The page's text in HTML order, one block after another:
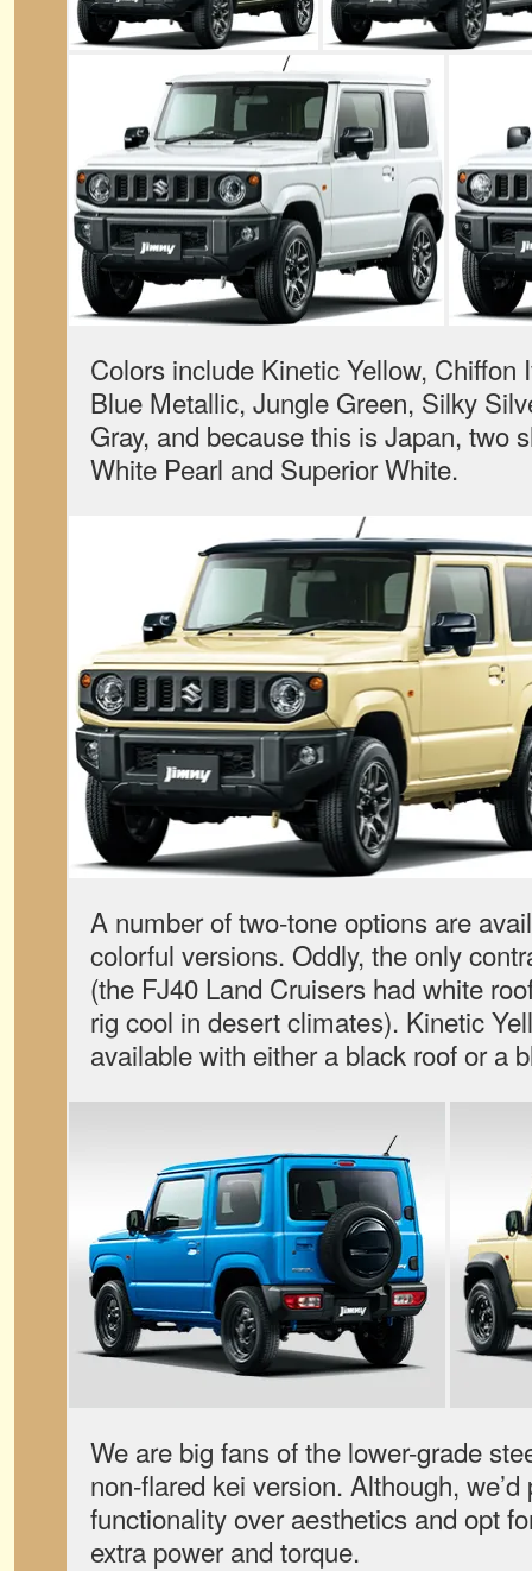
Colors include Kinetic Yellow, Chiffon
Blue Metallic, Jungle Green, Silky
Gray, and because this is Japan, two
White Pearl and Superior White.
A number of two-tone options are
colorful versions. Oddly, the only
(the FJ40 Land Cruisers had white
rig cool in desert climates). Kinetic
available with either a black roof or a
We are big fans of the lower-grade
non-flared kei version. Although,
functionality over aesthetics and opt
extra power and torque.